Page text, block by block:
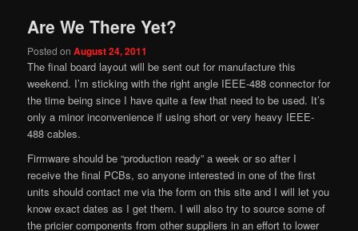
Are We There Yet?
Posted onAugust 24, 2011
The final board layout will be sent out for manufacture this
weekend. I’m sticking with the right angle IEEE-488 connector for
the time being since I have quite a few that need to be used. It’s
only a minor inconvenience if using short or very heavy IEEE-
488 cables.
Firmware should be “production ready” a week or so after I
receive the final PCBs, so anyone interested in one of the first
units should contact me via the form on this site and I will let you
know exact dates as I get them. I will also try to source some of
the pricier components from other suppliers in an effort to lower